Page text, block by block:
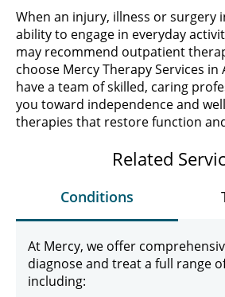
When an injury, illness or surgery
ability to engage in everyday
may recommend outpatient
choose Mercy Therapy Services
have a team of skilled, caring
you toward independence and
therapies that restore function
Related
Conditions
At Mercy, we offer
diagnose and treat a full range
including: